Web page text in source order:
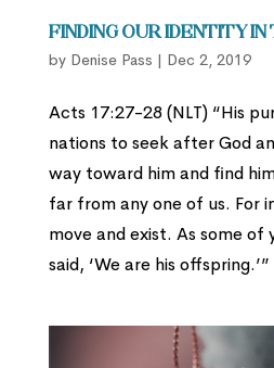
Finding Our Identity
by Denise Pass | Dec 2, 2019
Acts 17:27-28 (NLT) “His
nations to seek after God
way toward him and find
far from any one of us. For
move and exist. As some of
said, ‘We are his